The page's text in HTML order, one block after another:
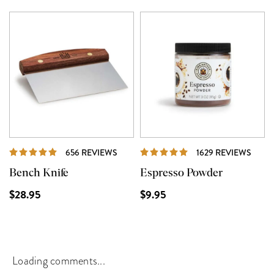
656 REVIEWS REVIEWS
Bench Knife
$28.95
1629 REVIEWS
Espresso Powder
$9.95
Loading comments...